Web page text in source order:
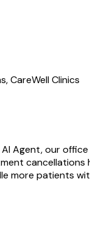
CareWell Clinics
Agent, our
cancellations
more patients